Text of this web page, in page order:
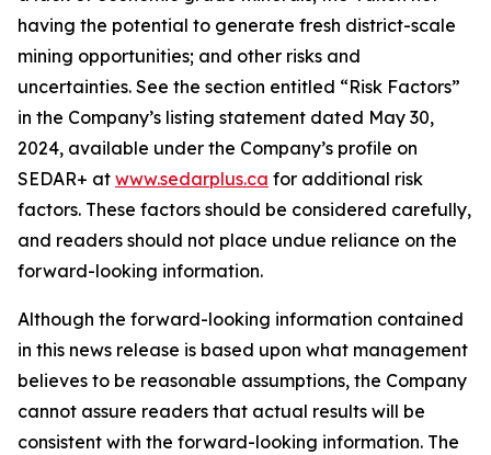
having the potential to generate fresh district-scale
mining opportunities; and other risks and
uncertainties. See the section entitled “Risk Factors”
in the Company’s listing statement dated May 30,
2024, available under the Company’s profile on
SEDAR+ at www.sedarplus.ca for additional risk
factors. These factors should be considered carefully,
and readers should not place undue reliance on the
forward-looking information.
Although the forward-looking information contained
in this news release is based upon what management
believes to be reasonable assumptions, the Company
cannot assure readers that actual results will be
consistent with the forward-looking information. The